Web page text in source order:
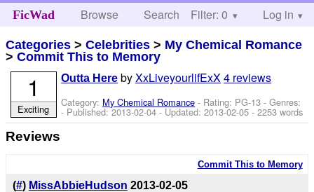
FicWad Browse Search Help
Filter: 0 Log in
Categories >Celebrities > My Chemical Romance
>Commit This to Memory
Outta Here byXxLiveyourlifExX4 reviews
Category: My Chemical Romance - Rating: PG-13 - Genres:
- Published:2013-02-04- Updated:2013-02-05 - 2253 words
1
Exciting
Reviews
Commit This to Memory
(#) MissAbbieHudson 2013-02-05